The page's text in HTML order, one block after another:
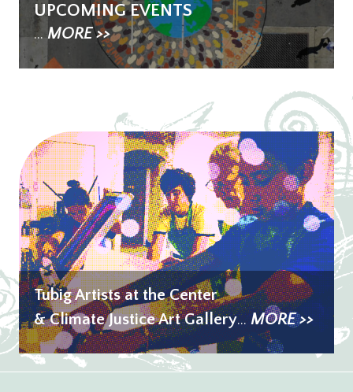
UPCOMING EVENTS
...MORE >>
Tubig Artists at the Center
& Climate Justice Art Gallery...MORE >>